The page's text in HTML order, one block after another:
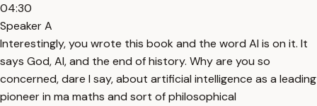
04:30
Speaker A
Interestingly, you wrote this book and the word AI is on it. It
says God, AI, and the end of history. Why are you so
concerned, dare I say, about artificial intelligence as a leading
pioneer in ma maths and sort of philosophical